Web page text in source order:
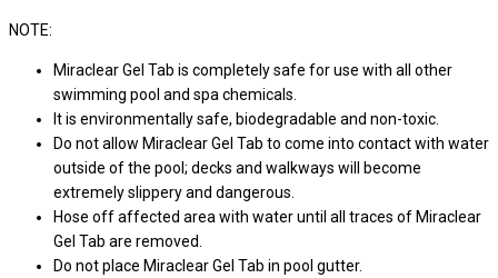
NOTE:
Miraclear Gel Tab is completely safe for use with all other
swimming pool and spa chemicals.
It is environmentally safe, biodegradable and non-toxic.
Do not allow Miraclear Gel Tab to come into contact with water
outside of the pool; decks and walkways will become
extremely slippery and dangerous.
Hose off affected area with water until all traces of Miraclear
Gel Tab are removed.
Do not place Miraclear Gel Tab in pool gutter.